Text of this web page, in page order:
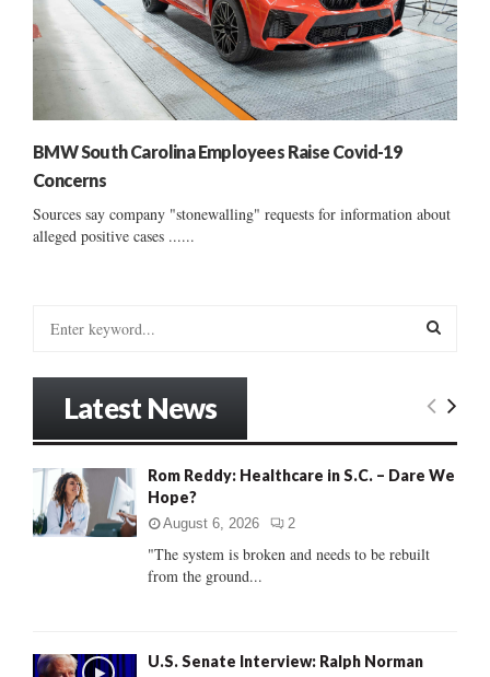
BMW South Carolina Employees Raise Covid-19
Concerns
Sources say company "stonewalling" requests for information about
alleged positive cases ......
o
:
E
Latest News
Rom Reddy: Healthcare in S.C. – Dare We
Hope?
August 6, 2026 2
"The system is broken and needs to be rebuilt
from the ground...
U.S. Senate Interview: Ralph Norman